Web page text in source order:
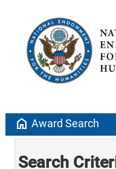
home Award Search
Search